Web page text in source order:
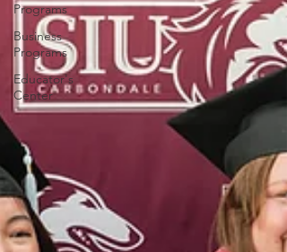
Programs
Business
Programs
Educator's
Center